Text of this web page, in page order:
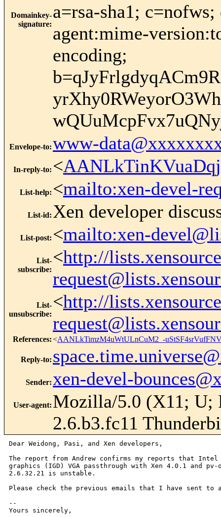
Domainkey-
signature:
a=rsa-sha1;
agent:mime-
encoding;
Envelope-to:www-
In-reply-to: <
List-help: <mailto:xen-devel-
List-id: Xen developer
List-post: <mailto:xen-
List-
subscribe:
<http://
List-
unsubscribe:
<http://
References:<AANLkTimzM4uWtULnCuM2_-
Reply-to:
Sender: xen-devel-
User-agent: Mozilla/5.0 (X11; U;
2.6.b3.fc11
Dear Weidong, Pasi, and Xen developers,
The report from Andrew confirms my reports that
graphics (IGD) VGA passthrough with Xen 4.0.1 and pv-
2.6.32.21 is unstable.
Please check the previous emails that I have sent
--
Yours sincerely,